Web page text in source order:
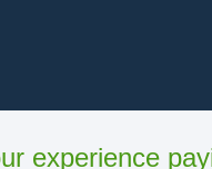
experience